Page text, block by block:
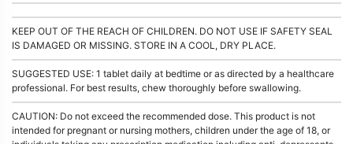
KEEP OUT OF THE REACH OF CHILDREN. DO NOT USE IF SAFETY SEAL
IS DAMAGED OR MISSING. STORE IN A COOL, DRY PLACE.
SUGGESTED USE: 1 tablet daily at bedtime or as directed by a healthcare
professional. For best results, chew thoroughly before swallowing.
CAUTION: Do not exceed the recommended dose. This product is not
intended for pregnant or nursing mothers, children under the age of 18, or